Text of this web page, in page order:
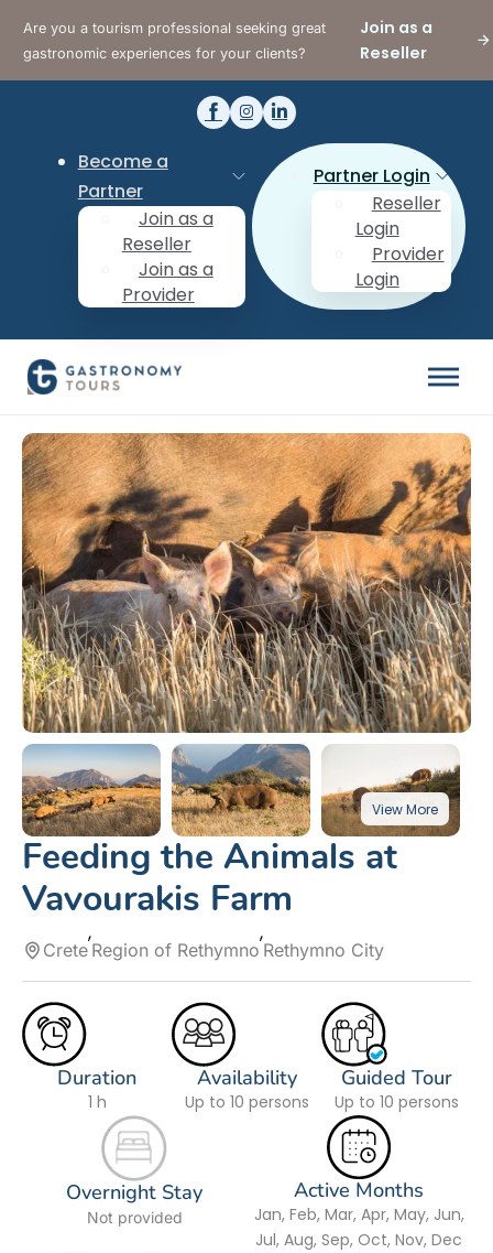
Are you a tourism professional seeking great
gastronomic experiences for your clients?
Join as a
Reseller
Become a
Partner
Join as a
Reseller
Join as a
Provider
Partner Login
Reseller
Login
Provider
Login
Feeding the Animals at
Vavourakis Farm
Crete Region of Rethymno Rethymno City
Duration
1 h
Availability
Up to 10 persons
Guided Tour
Up to 10 persons
Overnight Stay
Not provided
Active Months
Jan, Feb, Mar, Apr, May, Jun,
Jul, Aug, Sep, Oct, Nov, Dec